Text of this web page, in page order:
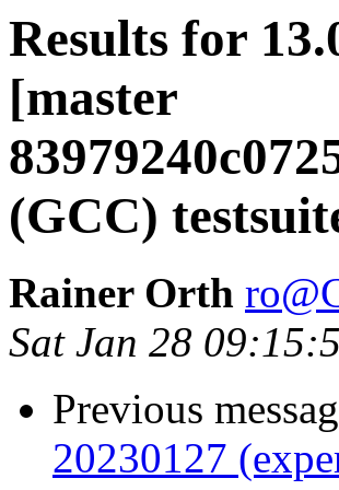
Results for
[master
(GCC)
Rainer Orth
Sat Jan 28
Previous
20230127